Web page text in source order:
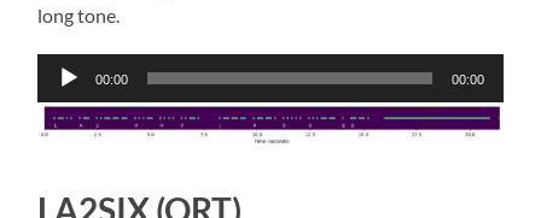
long tone.
Audio
Player
00:00 00:00
LA2SIX (QRT)